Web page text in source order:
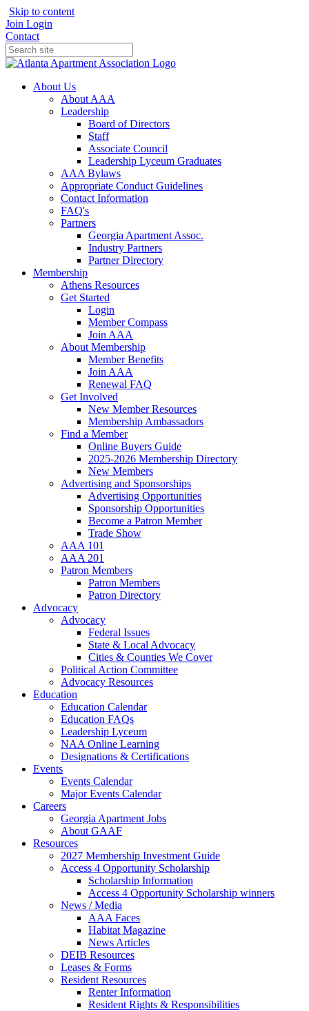
Skip to content
Join Login
Contact
About Us
About AAA
Leadership
Board of Directors
Staff
Associate Council
Leadership Lyceum Graduates
AAA Bylaws
Appropriate Conduct Guidelines
Contact Information
FAQ's
Partners
Georgia Apartment Assoc.
Industry Partners
Partner Directory
Membership
Athens Resources
Get Started
Login
Member Compass
Join AAA
About Membership
Member Benefits
Join AAA
Renewal FAQ
Get Involved
New Member Resources
Membership Ambassadors
Find a Member
Online Buyers Guide
2025-2026 Membership Directory
New Members
Advertising and Sponsorships
Advertising Opportunities
Sponsorship Opportunities
Become a Patron Member
Trade Show
AAA 101
AAA 201
Patron Members
Patron Members
Patron Directory
Advocacy
Advocacy
Federal Issues
State & Local Advocacy
Cities & Counties We Cover
Political Action Committee
Advocacy Resources
Education
Education Calendar
Education FAQs
Leadership Lyceum
NAA Online Learning
Designations & Certifications
Events
Events Calendar
Major Events Calendar
Careers
Georgia Apartment Jobs
About GAAF
Resources
2027 Membership Investment Guide
Access 4 Opportunity Scholarship
Scholarship Information
Access 4 Opportunity Scholarship winners
News / Media
AAA Faces
Habitat Magazine
News Articles
DEIB Resources
Leases & Forms
Resident Resources
Renter Information
Resident Rights & Responsibilities